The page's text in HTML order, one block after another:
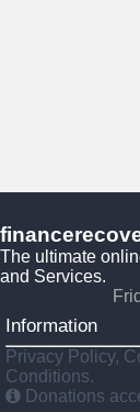
The ultimate
and Services.
Information
Privacy Policy,
Conditions.
Donations